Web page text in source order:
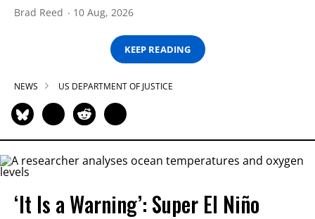
Brad Reed 10 Aug, 2026
KEEP READING
NEWS US DEPARTMENT OF JUSTICE
‘It Is a Warning’: Super El Niño